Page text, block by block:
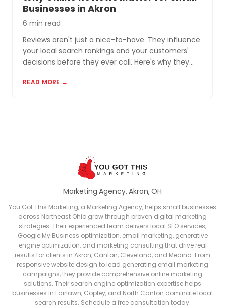
Businesses in Akron
6 min read
Reviews aren't just a nice-to-have. They influence
your local search rankings and your customers'
decisions before they ever call. Here's why they
for you.
READ MORE →
Marketing Agency, Akron, OH
You Got This Marketing, a Marketing Agency, helps small businesses
across Northeast Ohio grow through proven digital marketing
strategies. Their experienced team delivers local SEO services,
Google My Business optimization, email marketing, generative
engine optimization, and marketing consulting that drive real
results for clients in Akron, Canton, Cleveland, and Medina. From
responsive website design to lead generating email marketing
campaigns, they provide comprehensive online marketing
solutions. Their search engine optimization expertise helps
businesses in Fairlawn, Copley, and North Canton dominate local
search results. Schedule a free consultation today.